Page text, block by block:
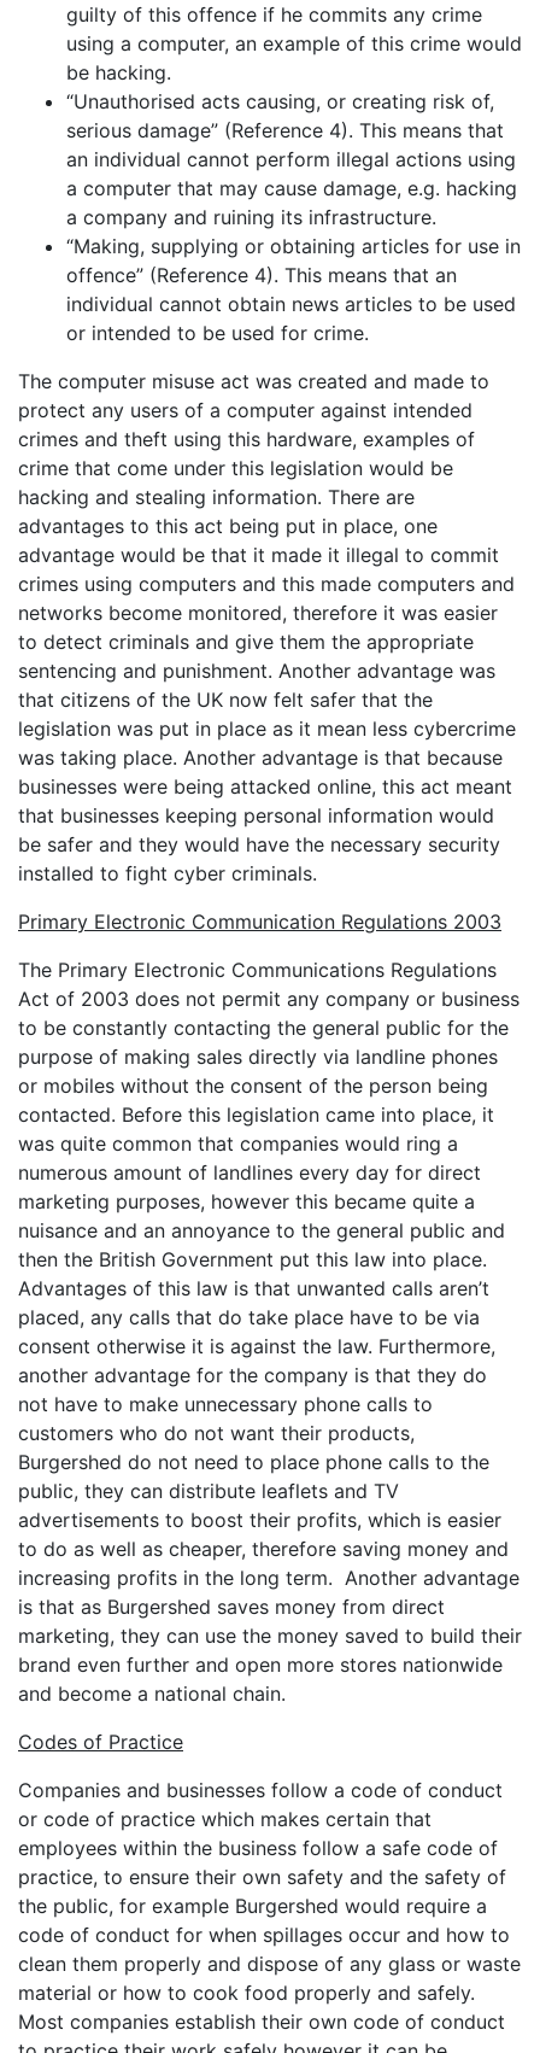
guilty of this offence if he commits any crime
using a computer, an example of this crime would
be hacking.
“Unauthorised acts causing, or creating risk of,
serious damage” (Reference 4). This means that
an individual cannot perform illegal actions using
a computer that may cause damage, e.g. hacking
a company and ruining its infrastructure.
“Making, supplying or obtaining articles for use in
offence” (Reference 4). This means that an
individual cannot obtain news articles to be used
or intended to be used for crime.
The computer misuse act was created and made to
protect any users of a computer against intended
crimes and theft using this hardware, examples of
crime that come under this legislation would be
hacking and stealing information. There are
advantages to this act being put in place, one
advantage would be that it made it illegal to commit
crimes using computers and this made computers and
networks become monitored, therefore it was easier
to detect criminals and give them the appropriate
sentencing and punishment. Another advantage was
that citizens of the UK now felt safer that the
legislation was put in place as it mean less cybercrime
was taking place. Another advantage is that because
businesses were being attacked online, this act meant
that businesses keeping personal information would
be safer and they would have the necessary security
installed to fight cyber criminals.
Primary Electronic Communication Regulations 2003
The Primary Electronic Communications Regulations
Act of 2003 does not permit any company or business
to be constantly contacting the general public for the
purpose of making sales directly via landline phones
or mobiles without the consent of the person being
contacted. Before this legislation came into place, it
was quite common that companies would ring a
numerous amount of landlines every day for direct
marketing purposes, however this became quite a
nuisance and an annoyance to the general public and
then the British Government put this law into place.
Advantages of this law is that unwanted calls aren’t
placed, any calls that do take place have to be via
consent otherwise it is against the law. Furthermore,
another advantage for the company is that they do
not have to make unnecessary phone calls to
customers who do not want their products,
Burgershed do not need to place phone calls to the
public, they can distribute leaflets and TV
advertisements to boost their profits, which is easier
to do as well as cheaper, therefore saving money and
increasing profits in the long term. Another advantage
is that as Burgershed saves money from direct
marketing, they can use the money saved to build their
brand even further and open more stores nationwide
and become a national chain.
Codes of Practice
Companies and businesses follow a code of conduct
or code of practice which makes certain that
employees within the business follow a safe code of
practice, to ensure their own safety and the safety of
the public, for example Burgershed would require a
code of conduct for when spillages occur and how to
clean them properly and dispose of any glass or waste
material or how to cook food properly and safely.
Most companies establish their own code of conduct